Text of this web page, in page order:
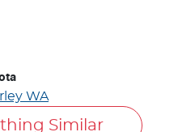
WA
Similar